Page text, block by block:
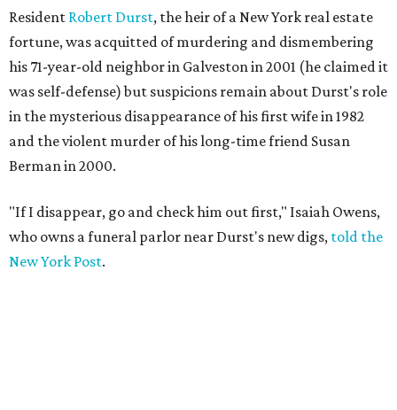
Resident Robert Durst, the heir of a New York real estate
fortune, was acquitted of murdering and dismembering
his 71-year-old neighbor in Galveston in 2001 (he claimed it
was self-defense) but suspicions remain about Durst's role
in the mysterious disappearance of his first wife in 1982
and the violent murder of his long-time friend Susan
Berman in 2000.
"If I disappear, go and check him out first," Isaiah Owens,
who owns a funeral parlor near Durst's new digs, told the
New York Post.